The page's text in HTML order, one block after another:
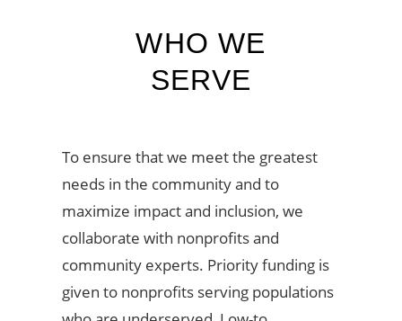
WHO WE
SERVE
To ensure that we meet the greatest
needs in the community and to
maximize impact and inclusion, we
collaborate with nonprofits and
community experts. Priority funding is
given to nonprofits serving populations